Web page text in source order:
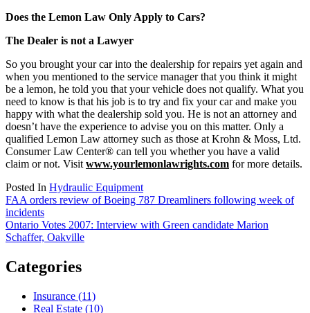
Does the Lemon Law Only Apply to Cars?
The Dealer is not a Lawyer
So you brought your car into the dealership for repairs yet again and
when you mentioned to the service manager that you think it might
be a lemon, he told you that your vehicle does not qualify. What you
need to know is that his job is to try and fix your car and make you
happy with what the dealership sold you. He is not an attorney and
doesn’t have the experience to advise you on this matter. Only a
qualified Lemon Law attorney such as those at Krohn & Moss, Ltd.
Consumer Law Center® can tell you whether you have a valid
claim or not. Visit www.yourlemonlawrights.com for more details.
Posted In Hydraulic Equipment
Post
navigation
FAA orders review of Boeing 787 Dreamliners following week of
incidents
Ontario Votes 2007: Interview with Green candidate Marion
Schaffer, Oakville
Categories
Insurance (11)
Real Estate (10)